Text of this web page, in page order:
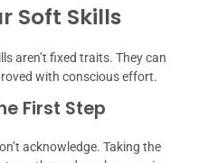
Soft Skills
aren’t fixed traits. They can
with conscious effort.
First Step
acknowledge. Taking the